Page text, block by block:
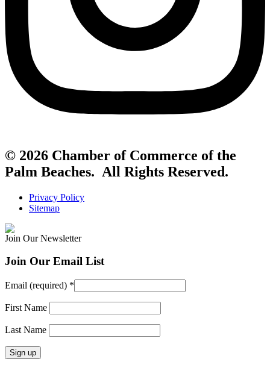
© 2026 Chamber of Commerce of the
Palm Beaches. All Rights Reserved.
Privacy Policy
Sitemap
Join Our Newsletter
Join Our Email List
Email (required) *
First Name
Last Name